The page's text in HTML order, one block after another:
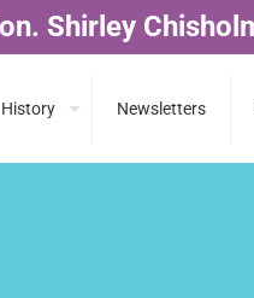
Shirley
History Newsletters